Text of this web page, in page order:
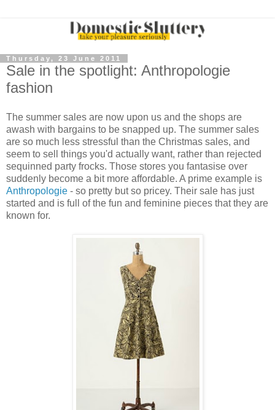
Thursday, 23 June 2011
Sale in the spotlight: Anthropologie
fashion
The summer sales are now upon us and the shops are
awash with bargains to be snapped up. The summer sales
are so much less stressful than the Christmas sales, and
seem to sell things you'd actually want, rather than rejected
sequinned party frocks. Those stores you fantasise over
suddenly become a bit more affordable. A prime example is
Anthropologie - so pretty but so pricey. Their sale has just
started and is full of the fun and feminine pieces that they are
known for.